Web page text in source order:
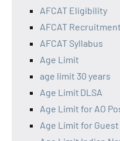
AFCAT Eligibility
AFCAT
AFCAT Syllabus
Age Limit
age limit 30 years
Age Limit DLSA
Age Limit for AO
Age Limit for